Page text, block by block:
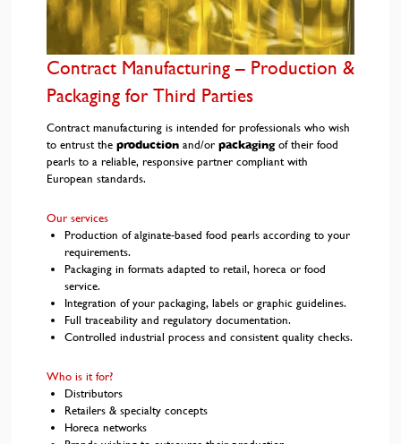
Contract Manufacturing – Production &
Packaging for Third Parties
Contract manufacturing is intended for professionals who wish
to entrust the production and/or packagingof their food
pearls to a reliable, responsive partner compliant with
European standards.
Our services
Production of alginate-based food pearls according to your
requirements.
Packaging in formats adapted to retail, horeca or food
service.
Integration of your packaging, labels or graphic guidelines.
Full traceability and regulatory documentation.
Controlled industrial process and consistent quality checks.
Who is it for?
Distributors
Retailers & specialty concepts
Horeca networks